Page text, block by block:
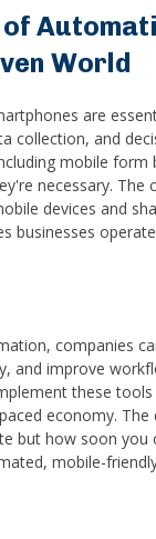
World
are
collection, and
mobile form
necessary. The
devices and
businesses
companies
and improve
these tools
economy. The
but how soon you
mobile-